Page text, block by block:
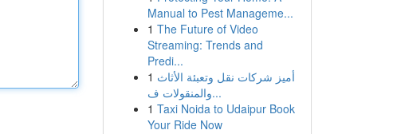
Manual to Pest Manageme...
1 The Future of Video
Streaming: Trends and
Predi...
1 أميز شركات نقل وتعبئة الأثاث
والمنقولات ف...
1 Taxi Noida to Udaipur Book
Your Ride Now